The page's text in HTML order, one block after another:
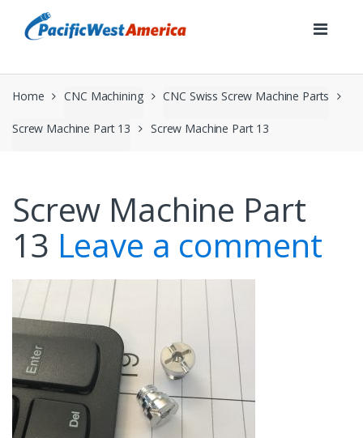
navigation
content
Home CNC Machining CNC Swiss Screw Machine Parts
Screw Machine Part 13 Screw Machine Part 13
Screw Machine Part
13 Leave a comment